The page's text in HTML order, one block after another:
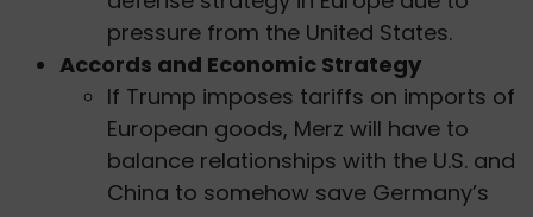
pressure from the United States.
Accords and Economic Strategy
If Trump imposes tariffs on imports of
European goods, Merz will have to
balance relationships with the U.S. and
China to somehow save Germany’s